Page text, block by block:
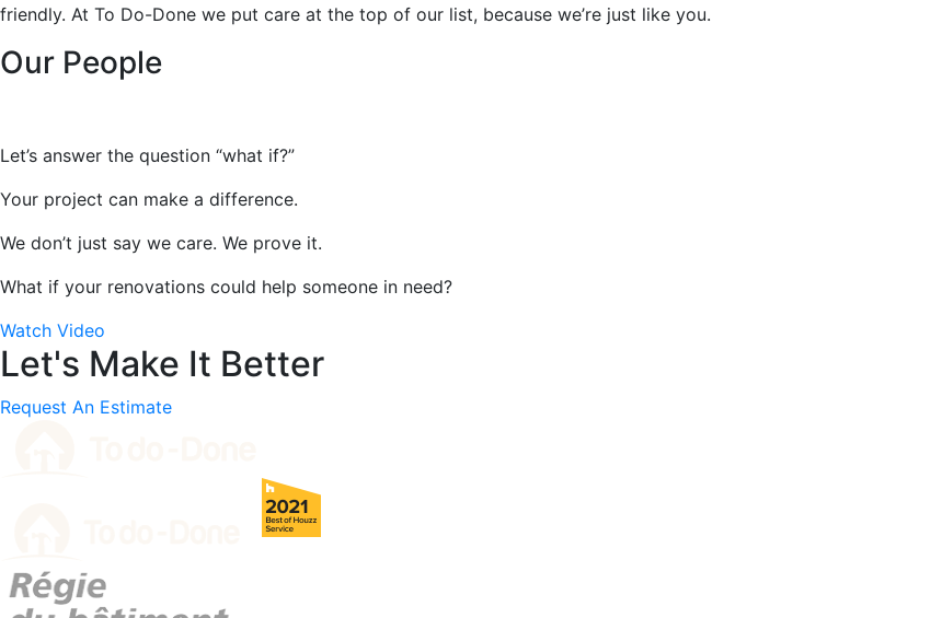
friendly. At To Do-Done we put care at the top of our list, because we’re just like you.
Our People
Let’s answer the question “what if?”
Your project can make a difference.
We don’t just say we care. We prove it.
What if your renovations could help someone in need?
Watch Video
Let's Make It Better
Request An Estimate